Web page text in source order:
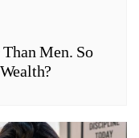
Men. So